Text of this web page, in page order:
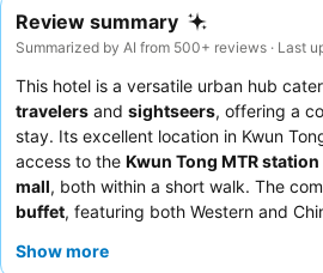
Review summary
Summarized by AI from 500+ reviews · Last
This hotel is a versatile urban hub
travelers and sightseers, offering a
stay. Its excellent location in Kwun
access to the Kwun Tong MTR station
mall, both within a short walk. The
buffet, featuring both Western and
receives praise for their helpfulness
Show more